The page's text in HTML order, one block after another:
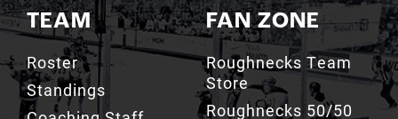
TEAM
Roster
Standings
FAN ZONE
Roughnecks Team
Store
Roughnecks 50/50